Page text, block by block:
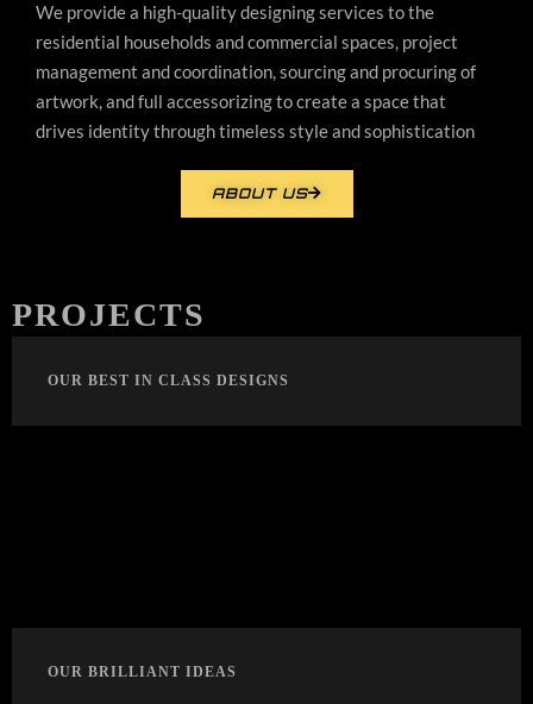
We provide a high-quality designing services to the
residential households and commercial spaces, project
management and coordination, sourcing and procuring of
artwork, and full accessorizing to create a space that
drives identity through timeless style and sophistication
ABOUT US
PROJECTS
OUR BEST IN CLASS DESIGNS
OUR BRILLIANT IDEAS